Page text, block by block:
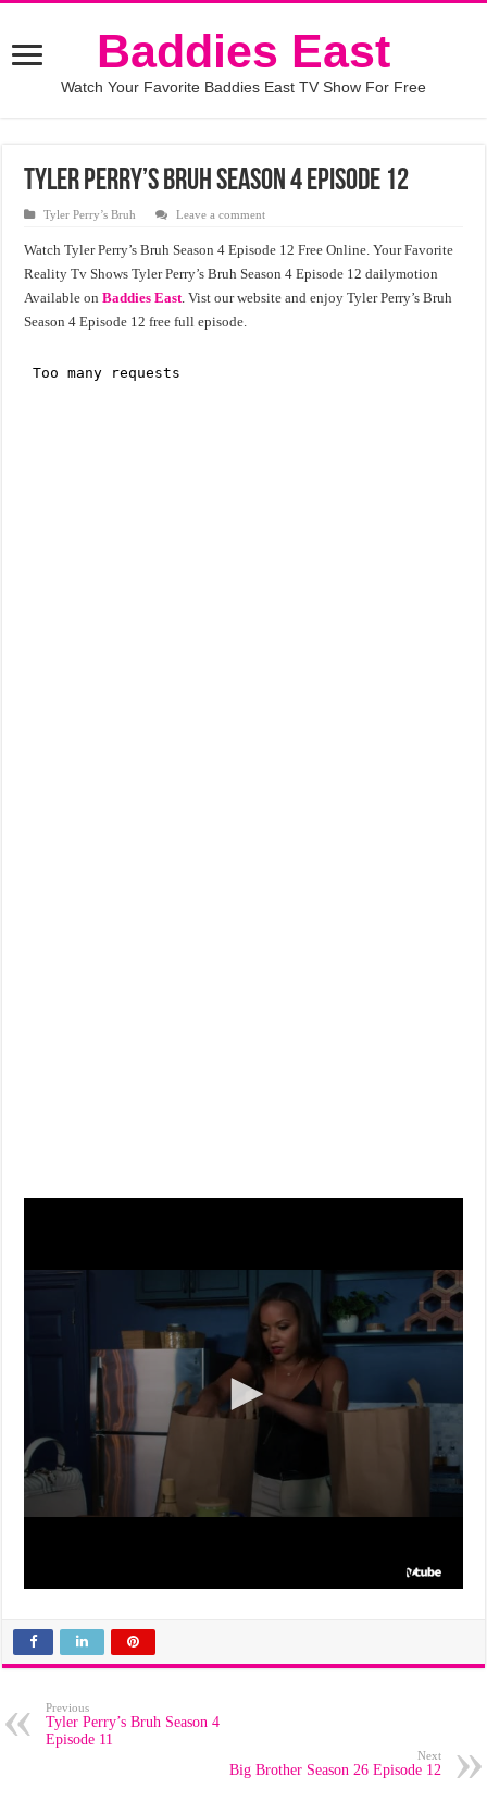
Baddies East
Watch Your Favorite Baddies East TV Show For Free
Tyler Perry’s Bruh Season 4 Episode 12
Tyler Perry’s Bruh Leave a comment
Watch Tyler Perry’s Bruh Season 4 Episode 12 Free Online. Your Favorite
Reality Tv Shows Tyler Perry’s Bruh Season 4 Episode 12 dailymotion
Available onBaddies East. Vist our website and enjoy Tyler Perry’s Bruh
Season 4 Episode 12 free full episode.
Previous
Tyler Perry’s Bruh Season 4
Episode 11
Next
Big Brother Season 26 Episode 12